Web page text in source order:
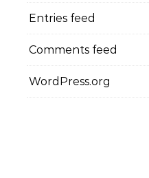
Entries feed
Comments feed
WordPress.org